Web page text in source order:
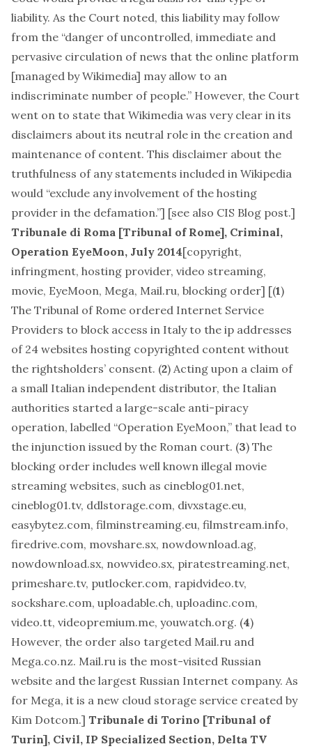
liability. As the Court noted, this liability may follow
from the “danger of uncontrolled, immediate and
pervasive circulation of news that the online platform
[managed by Wikimedia] may allow to an
indiscriminate number of people.” However, the Court
went on to state that Wikimedia was very clear in its
disclaimers about its neutral role in the creation and
maintenance of content. This disclaimer about the
truthfulness of any statements included in Wikipedia
would “exclude any involvement of the hosting
provider in the defamation.”] [see also CIS Blog post.]
Tribunale di Roma [Tribunal of Rome], Criminal,
Operation EyeMoon, July 2014[copyright,
infringment, hosting provider, video streaming,
movie, EyeMoon, Mega, Mail.ru, blocking order] [(1)
The Tribunal of Rome ordered Internet Service
Providers to block access in Italy to the ip addresses
of 24 websites hosting copyrighted content without
the rightsholders’ consent. (2) Acting upon a claim of
a small Italian independent distributor, the Italian
authorities started a large-scale anti-piracy
operation, labelled “Operation EyeMoon,” that lead to
the injunction issued by the Roman court. (3) The
blocking order includes well known illegal movie
streaming websites, such as cineblog01.net,
cineblog01.tv, ddlstorage.com, divxstage.eu,
easybytez.com, filminstreaming.eu, filmstream.info,
firedrive.com, movshare.sx, nowdownload.ag,
nowdownload.sx, nowvideo.sx, piratestreaming.net,
primeshare.tv, putlocker.com, rapidvideo.tv,
sockshare.com, uploadable.ch, uploadinc.com,
video.tt, videopremium.me, youwatch.org. (4)
However, the order also targeted Mail.ru and
Mega.co.nz. Mail.ru is the most-visited Russian
website and the largest Russian Internet company. As
for Mega, it is a new cloud storage service created by
Kim Dotcom.] Tribunale di Torino [Tribunal of
Turin], Civil, IP Specialized Section, Delta TV